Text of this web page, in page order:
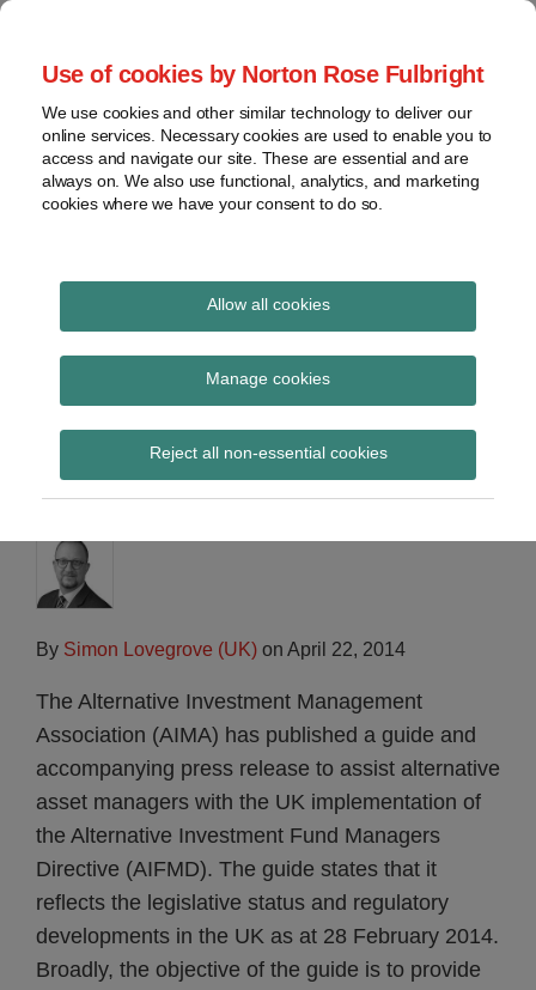
Use of cookies by Norton Rose Fulbright
We use cookies and other similar technology to deliver our
online services. Necessary cookies are used to enable you to
access and navigate our site. These are essential and are
always on. We also use functional, analytics, and marketing
cookies where we have your consent to do so.
Allow all cookies
Manage cookies
Reject all non-essential cookies
Skip
content
Home
About
Contact
webinars
Podcasts
Regions
Sub-
Subscribe
Global Regulation
Tomorrow
provides insight and commentary
AIMA guide on UK
implementation of
AIFMD
By Simon Lovegrove (UK) on April 22, 2014
The Alternative Investment Management
Association (AIMA) has published a guide and
accompanying press release to assist alternative
asset managers with the UK implementation of
the Alternative Investment Fund Managers
Directive (AIFMD). The guide states that it
reflects the legislative status and regulatory
developments in the UK as at 28 February 2014.
Broadly, the objective of the guide is to provide
Print:
Email
Tweet
Share
LinkedIn
Read
about
Simon
Lovegrove
(UK)